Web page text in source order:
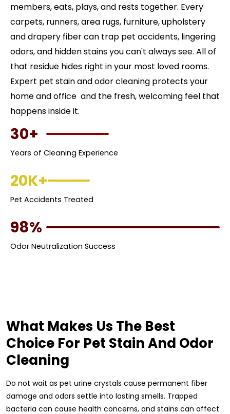
members, eats, plays, and rests together. Every
carpets, runners, area rugs, furniture, upholstery
and drapery fiber can trap pet accidents, lingering
odors, and hidden stains you can't always see. All of
that residue hides right in your most loved rooms.
Expert pet stain and odor cleaning protects your
home and office and the fresh, welcoming feel that
happens inside it.
30+
Years of Cleaning Experience
20K+
Pet Accidents Treated
98%
Odor Neutralization Success
What Makes Us The Best
Choice For Pet Stain And Odor
Cleaning
Do not wait as pet urine crystals cause permanent fiber
damage and odors settle into lasting smells. Trapped
bacteria can cause health concerns, and stains can affect